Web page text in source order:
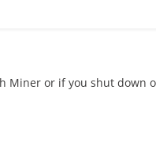
Miner or if you shut down